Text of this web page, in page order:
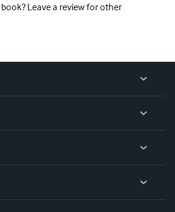
Leave a review for other